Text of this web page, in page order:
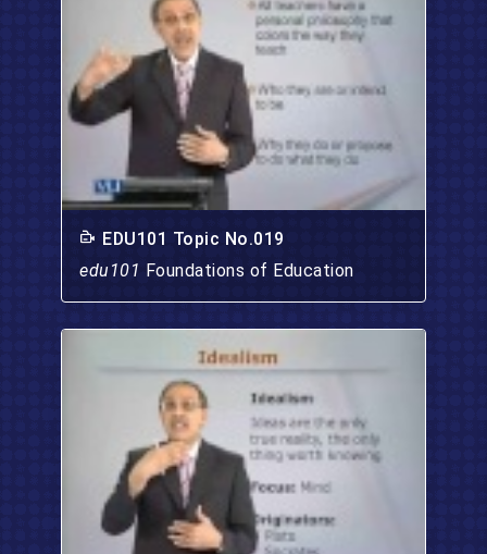
EDU101 Topic No.019
edu101 Foundations of Education